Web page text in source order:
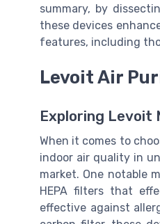
summary, by
these devices
features, including
Levoit Air
Exploring Levoit
When it comes to
indoor air quality in
market. One notable
HEPA filters that
effective against